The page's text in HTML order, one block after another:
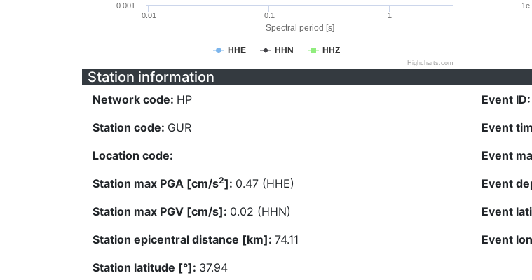
Spectral period [s]
HHE HHN HHZ
0.01 0.1 1
0.001
Highcharts.com
Station information
Network code: HP
Station code: GUR
Location code:
Station max PGA [cm/s2]: 0.47 (HHE)
Station max PGV [cm/s]: 0.02 (HHN)
Station epicentral distance [km]: 74.11
Station latitude [°]: 37.94
Event ID:
Event
Event
Event
Event
Event